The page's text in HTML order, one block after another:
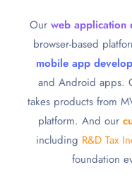
Our web application
browser-based
mobile app
and Android apps.
takes products from
platform. And our
including R&D Tax
foundation